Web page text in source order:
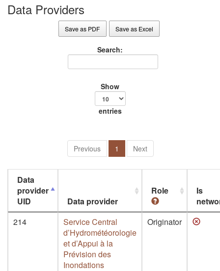
Data Providers
Save as PDF Save as Excel
Search:
Show
entries
Previous 1 Next
Data
provider
UID
Data provider
Role
Is
214
Service Central
d’Hydrométéorologie
et d’Appui à la
Prévision des
Inondations
Originator